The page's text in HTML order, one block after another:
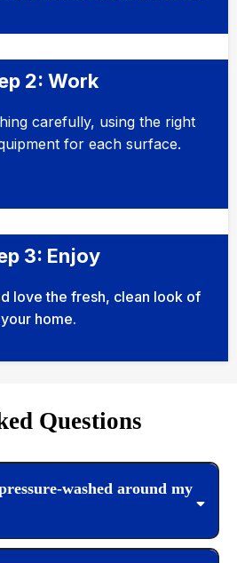
2: Work
carefully, using the right
for each surface.
3: Enjoy
love the fresh, clean look of
your home.
Questions
washed around my